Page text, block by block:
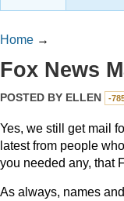
Home →
Fox News
POSTED BY ELLEN -
Yes, we still get mail
latest from people
you needed any, that
As always, names